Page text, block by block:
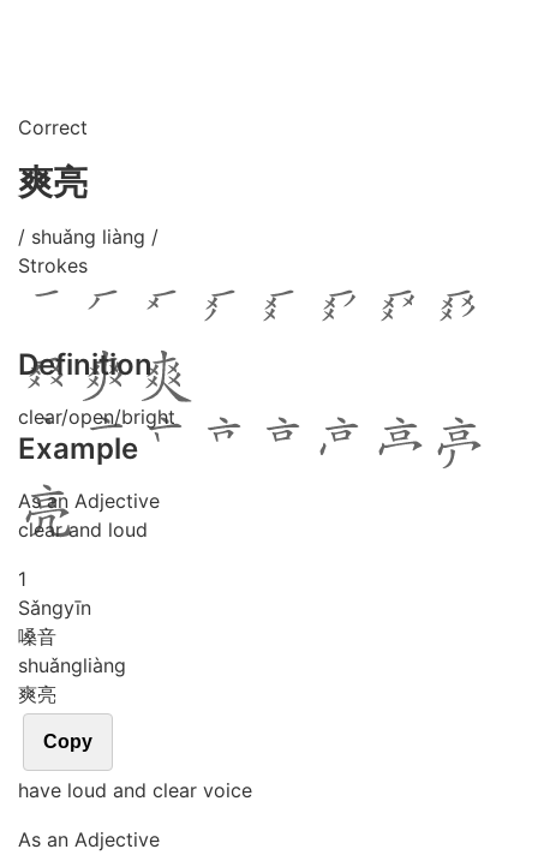
Correct
爽亮
/ shuǎng liàng /
Strokes
Definition
clear/open/bright
Example
As an Adjective
clear and loud
1
Sǎngyīn
嗓音
shuǎngliàng
爽亮
Copy
have loud and clear voice
As an Adjective